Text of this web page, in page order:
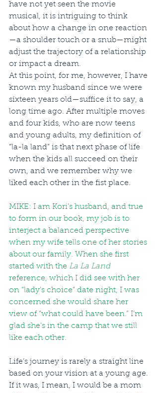
have not yet seen the movie
musical, it is intriguing to think
about how a change in one reaction
—a shoulder touch or a snub—might
adjust the trajectory of a relationship
or impact a dream.
At this point, for me, however, I have
known my husband since we were
sixteen years old—suffice it to say, a
long time ago. After multiple moves
and four kids, who are now teens
and young adults, my definition of
“la-la land” is that next phase of life
when the kids all succeed on their
own, and we remember why we
liked each other in the fist place.
MIKE: I am Kori’s husband, and true
to form in our book, my job is to
interject a balanced perspective
when my wife tells one of her stories
about our family. When she first
started with the La La Land
reference, which I did see with her
on “lady’s choice” date night, I was
concerned she would share her
view of “what could have been.” I’m
glad she’s in the camp that we still
like each other.
Life’s journey is rarely a straight line
based on your vision at a young age.
If it was, I mean, I would be a mom